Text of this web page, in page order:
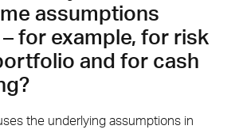
assumptions
for example, for risk
and for cash
the underlying assumptions in